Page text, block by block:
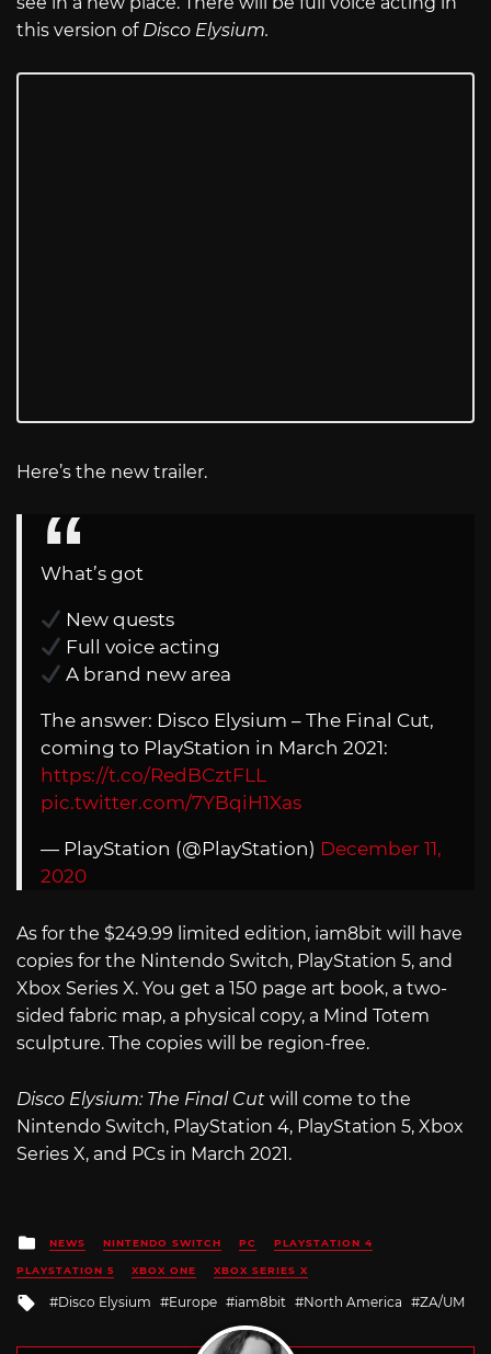
this version of Disco Elysium.
Here’s the new trailer.
What’s got
New quests
Full voice acting
A brand new area
The answer: Disco Elysium – The Final Cut,
coming to PlayStation in March 2021:
https://t.co/RedBCztFLL
pic.twitter.com/7YBqiH1Xas
— PlayStation (@PlayStation) December 11,
2020
As for the $249.99 limited edition, iam8bit will have
copies for the Nintendo Switch, PlayStation 5, and
Xbox Series X. You get a 150 page art book, a two-
sided fabric map, a physical copy, a Mind Totem
sculpture. The copies will be region-free.
Disco Elysium: The Final Cut will come to the
Nintendo Switch, PlayStation 4, PlayStation 5, Xbox
Series X, and PCs in March 2021.
Posted
in
NEWS NINTENDO SWITCH PC PLAYSTATION 4
PLAYSTATION 5 XBOX ONE XBOX SERIES X
Tagged
Disco Elysium Europe iam8bit North America ZA/UM